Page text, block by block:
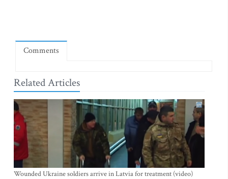
Comments
Related Articles
Wounded Ukraine soldiers arrive in Latvia for treatment (video)